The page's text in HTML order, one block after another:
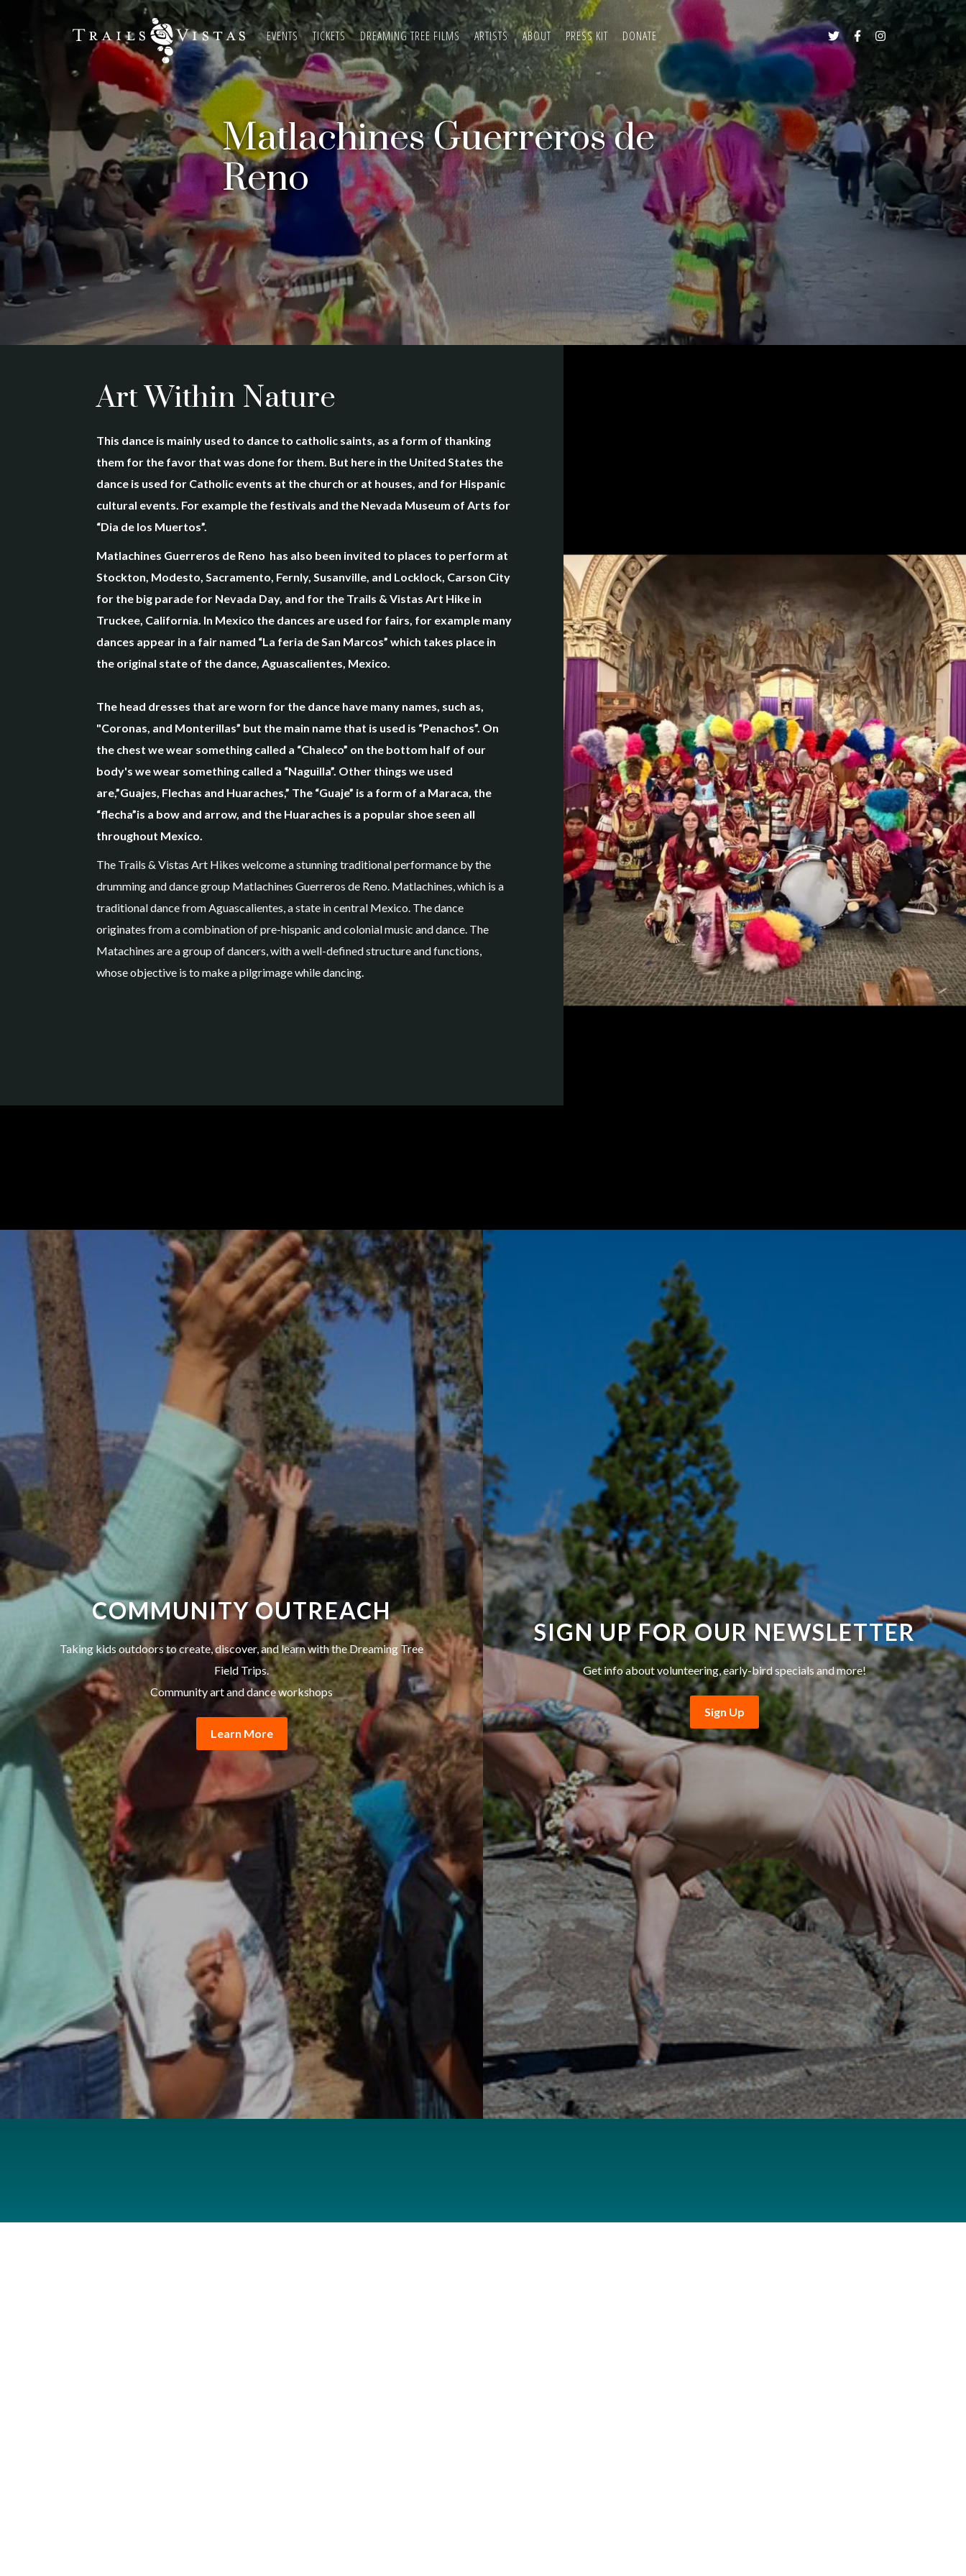
EVENTS TICKETS DREAMING TREE FILMS ARTISTS ABOUT PRESS KIT DONATE 


Matlachines Guerreros de
Reno
Art Within Nature
This dance is mainly used to dance to catholic saints, as a form of thanking
them for the favor that was done for them. But here in the United States the
dance is used for Catholic events at the church or at houses, and for Hispanic
cultural events. For example the festivals and the Nevada Museum of Arts for
“Dia de los Muertos”.
Matlachines Guerreros de Reno has also been invited to places to perform at
Stockton, Modesto, Sacramento, Fernly, Susanville, and Locklock, Carson City
for the big parade for Nevada Day, and for the Trails & Vistas Art Hike in
Truckee, California. In Mexico the dances are used for fairs, for example many
dances appear in a fair named “La feria de San Marcos” which takes place in
the original state of the dance, Aguascalientes, Mexico.
The head dresses that are worn for the dance have many names, such as,
"Coronas, and Monterillas” but the main name that is used is “Penachos”. On
the chest we wear something called a “Chaleco” on the bottom half of our
body's we wear something called a “Naguilla”. Other things we used
are,”Guajes, Flechas and Huaraches,” The “Guaje” is a form of a Maraca, the
“flecha”is a bow and arrow, and the Huaraches is a popular shoe seen all
throughout Mexico.
The Trails & Vistas Art Hikes welcome a stunning traditional performance by the
drumming and dance group Matlachines Guerreros de Reno. Matlachines, which is a
traditional dance from Aguascalientes, a state in central Mexico. The dance
originates from a combination of pre-hispanic and colonial music and dance. The
Matachines are a group of dancers, with a well-defined structure and functions,
whose objective is to make a pilgrimage while dancing.
COMMUNITY OUTREACH
Taking kids outdoors to create, discover, and learn with the Dreaming Tree
Field Trips.
Community art and dance workshops
Learn More
SIGN UP FOR OUR NEWSLETTER
Get info about volunteering, early-bird specials and more!
Sign Up